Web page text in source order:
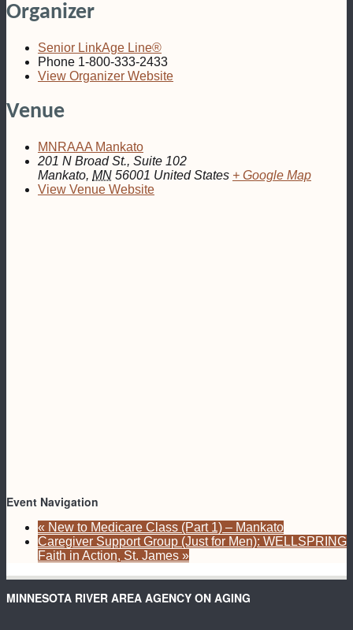
Organizer
Senior LinkAge Line®
Phone 1-800-333-2433
View Organizer Website
Venue
MNRAAA Mankato
201 N Broad St., Suite 102
Mankato, MN 56001 United States + Google Map
View Venue Website
Event Navigation
« New to Medicare Class (Part 1) – Mankato
Caregiver Support Group (Just for Men): WELLSPRING
Faith in Action, St. James »
MINNESOTA RIVER AREA AGENCY ON AGING